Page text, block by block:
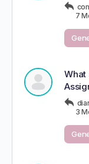
7
What
3